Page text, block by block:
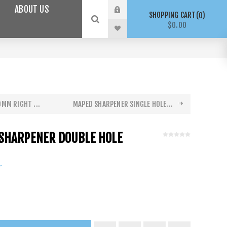
ABOUT US
SHOPPING CART 0
$0.00
RIGHT ... MAPED SHARPENER SINGLE HOLE...
DOUBLE HOLE